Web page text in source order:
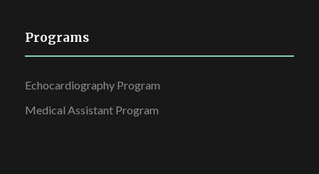
Programs
Echocardiography Program
Medical Assistant Program